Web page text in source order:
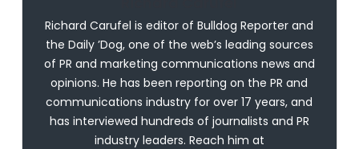
Richard Carufel is editor of Bulldog Reporter and
the Daily ’Dog, one of the web’s leading sources
of PR and marketing communications news and
opinions. He has been reporting on the PR and
communications industry for over 17 years, and
has interviewed hundreds of journalists and PR
industry leaders. Reach him at